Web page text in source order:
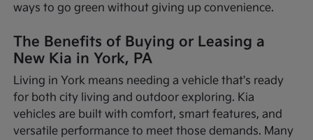
ways to go green without giving up convenience.
The Benefits of Buying or Leasing a
New Kia in York, PA
Living in York means needing a vehicle that's ready
for both city living and outdoor exploring. Kia
vehicles are built with comfort, smart features, and
versatile performance to meet those demands. Many